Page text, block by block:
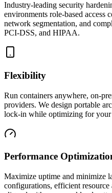
Industry-leading security
environments role-based access
network segmentation, and
PCI-DSS, and HIPAA.
Flexibility
Run containers anywhere, on-
providers. We design portable
lock-in while optimizing for your
Performance
Maximize uptime and minimize
configurations, efficient